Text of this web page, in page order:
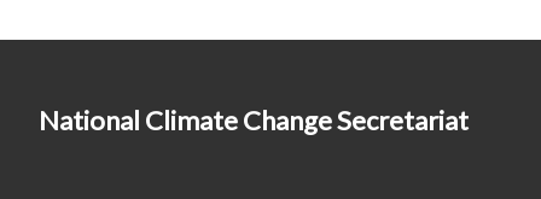
National Climate Change Secretariat